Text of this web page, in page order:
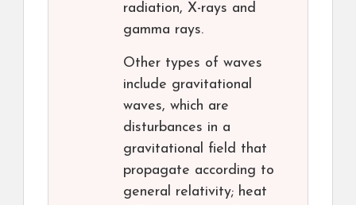
radiation, X-rays and
gamma rays.
Other types of waves
include gravitational
waves, which are
disturbances in a
gravitational field that
propagate according to
general relativity; heat